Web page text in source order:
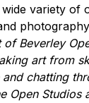
variety of
of Beverley
art from
chatting
Open